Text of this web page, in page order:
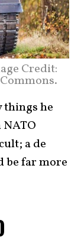
Credit:
things he
a de
be far more